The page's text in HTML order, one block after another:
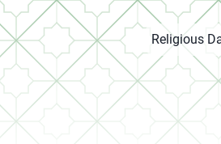
Religious